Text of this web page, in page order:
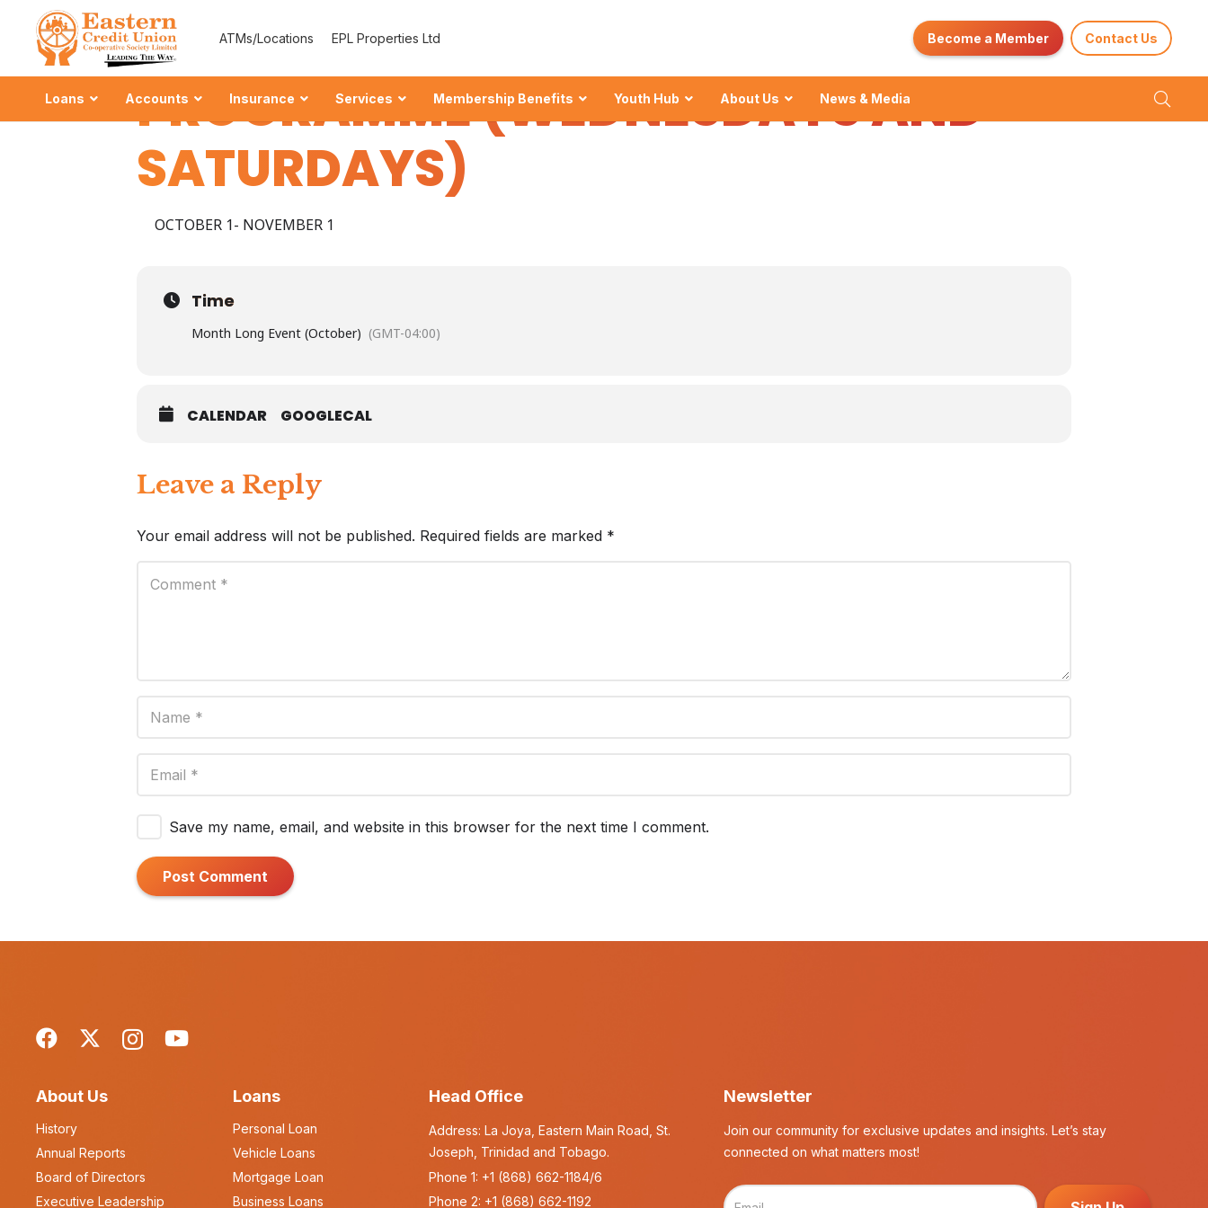
ATMs/Locations EPL Properties Ltd Become a Member Contact Us
Loans Accounts
Special Shares
–
Strengthen Your Financial Foundation.
Insurance Services Membership Benefits Youth Hub About Us News & Media
CREDIT UNION MANAGEMENT
PROGRAMME (WEDNESDAYS AND
SATURDAYS)
OCTOBER 1- NOVEMBER 1
Time
Month Long Event (October) (GMT-04:00)
CALENDAR GOOGLECAL
Leave a Reply
Your email address will not be published. Required fields are marked *
Save my name, email, and website in this browser for the next time I comment.
Post Comment
About Us
History
Annual Reports
Board of Directors
Executive Leadership
Loans
Personal Loan
Vehicle Loans
Mortgage Loan
Business Loans
Head Office
Address: La Joya, Eastern Main Road, St.
Joseph, Trinidad and Tobago.
Phone 1: +1 (868) 662-1184/6
Phone 2: +1 (868) 662-1192
Newsletter
Join our community for exclusive updates and insights. Let’s stay
connected on what matters most!